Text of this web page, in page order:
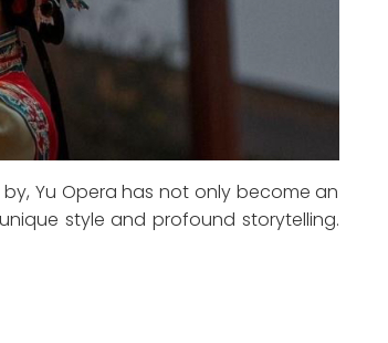
Yu Opera has not only become an
style and profound storytelling.